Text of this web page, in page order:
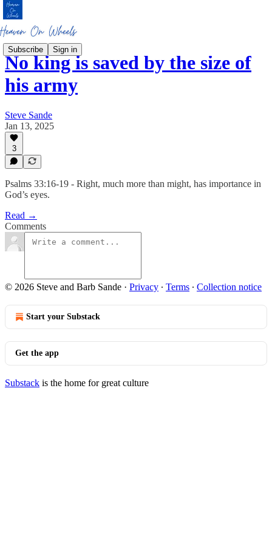
Subscribe Sign in
No king is saved by the size of
his army
Steve Sande
Jan 13, 2025
3
Psalms 33:16-19 - Right, much more than might, has importance in
God’s eyes.
Read →
Comments
© 2026 Steve and Barb Sande · Privacy ∙ Terms ∙ Collection notice
Start your Substack
Get the app
Substack is the home for great culture